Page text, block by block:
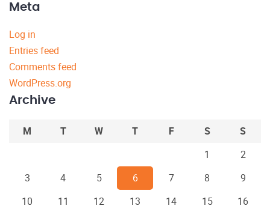
Meta
Log in
Entries feed
Comments feed
WordPress.org
Archive
M T W T F S
S
1
2
3
4 5 6 7 8
9
10
11 12 13 14 15
16